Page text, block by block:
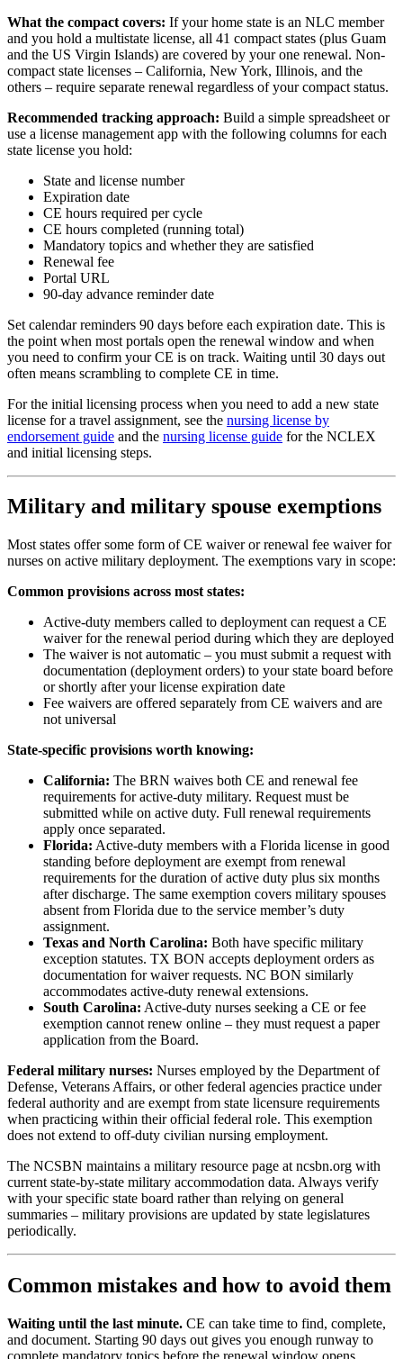
What the compact covers: If your home state is an NLC member
and you hold a multistate license, all 41 compact states (plus Guam
and the US Virgin Islands) are covered by your one renewal. Non-
compact state licenses – California, New York, Illinois, and the
others – require separate renewal regardless of your compact status.
Recommended tracking approach: Build a simple spreadsheet or
use a license management app with the following columns for each
state license you hold:
State and license number
Expiration date
CE hours required per cycle
CE hours completed (running total)
Mandatory topics and whether they are satisfied
Renewal fee
Portal URL
90-day advance reminder date
Set calendar reminders 90 days before each expiration date. This is
the point when most portals open the renewal window and when
you need to confirm your CE is on track. Waiting until 30 days out
often means scrambling to complete CE in time.
For the initial licensing process when you need to add a new state
license for a travel assignment, see the nursing license by
endorsement guide and the nursing license guide for the NCLEX
and initial licensing steps.
Military and military spouse exemptions
Most states offer some form of CE waiver or renewal fee waiver for
nurses on active military deployment. The exemptions vary in scope:
Common provisions across most states:
Active-duty members called to deployment can request a CE
waiver for the renewal period during which they are deployed
The waiver is not automatic – you must submit a request with
documentation (deployment orders) to your state board before
or shortly after your license expiration date
Fee waivers are offered separately from CE waivers and are
not universal
State-specific provisions worth knowing:
California: The BRN waives both CE and renewal fee
requirements for active-duty military. Request must be
submitted while on active duty. Full renewal requirements
apply once separated.
Florida: Active-duty members with a Florida license in good
standing before deployment are exempt from renewal
requirements for the duration of active duty plus six months
after discharge. The same exemption covers military spouses
absent from Florida due to the service member’s duty
assignment.
Texas and North Carolina: Both have specific military
exception statutes. TX BON accepts deployment orders as
documentation for waiver requests. NC BON similarly
accommodates active-duty renewal extensions.
South Carolina: Active-duty nurses seeking a CE or fee
exemption cannot renew online – they must request a paper
application from the Board.
Federal military nurses: Nurses employed by the Department of
Defense, Veterans Affairs, or other federal agencies practice under
federal authority and are exempt from state licensure requirements
when practicing within their official federal role. This exemption
does not extend to off-duty civilian nursing employment.
The NCSBN maintains a military resource page at ncsbn.org with
current state-by-state military accommodation data. Always verify
with your specific state board rather than relying on general
summaries – military provisions are updated by state legislatures
periodically.
Common mistakes and how to avoid them
Waiting until the last minute. CE can take time to find, complete,
and document. Starting 90 days out gives you enough runway to